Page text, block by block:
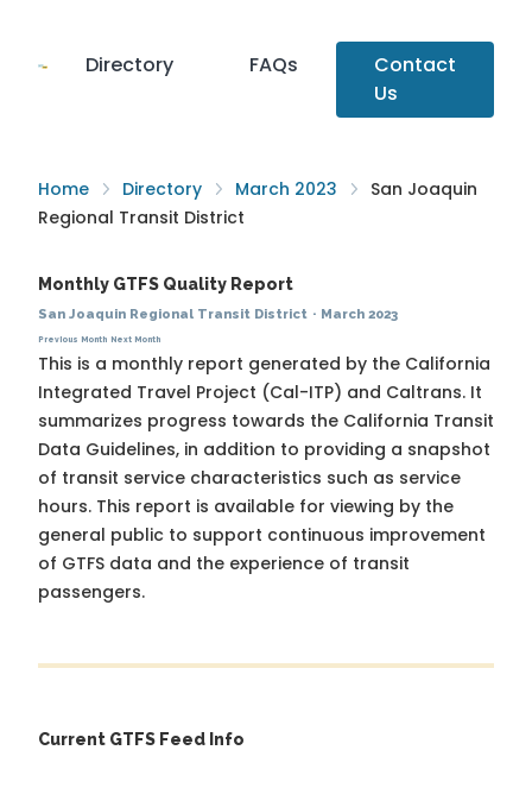
Directory FAQs
Contact
Us
Home Directory March 2023
San Joaquin
Regional Transit District
Monthly GTFS Quality Report
San Joaquin Regional Transit District · March 2023
Previous Month Next Month
This is a monthly report generated by the California
Integrated Travel Project (Cal-ITP) and Caltrans. It
summarizes progress towards the California Transit
Data Guidelines, in addition to providing a snapshot
of transit service characteristics such as service
hours. This report is available for viewing by the
general public to support continuous improvement
of GTFS data and the experience of transit
passengers.
Current GTFS Feed Info